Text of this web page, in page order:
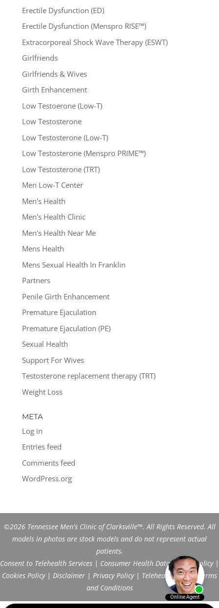
Erectile Dysfunction (ED)
Erectile Dysfunction (Menspro RISE™)
Extracorporeal Shock Wave Therapy (ESWT)
Girlfriends
Girlfriends & Wives
Girth Enhancement
Low Testoerone (Low-T)
Low Testosterone
Low Testosterone (Low-T)
Low Testosterone (Menspro PRIME™)
Low Testosterone (TRT)
Men Low-T Center
Men's Health
Men's Health Clinic
Men's Health Near Me
Mens Health
Mens Sexual Health In Franklin
Partners
Penile Girth Enhancement
Premature Ejaculation
Premature Ejaculation (PE)
Sexual Health
Support For Wives
Testosterone replacement therapy (TRT)
Weight Loss
META
Log in
Entries feed
Comments feed
WordPress.org
©2026 Tennessee Men's Clinic of Clarksville™. All Rights Reserved. All
models in photos are stock models and do not represent actual
patients.
Consent to Telehealth Services | Consumer Health Data Privacy Policy|
Cookies Policy| Disclaimer | Privacy Policy| Telehealth FAQs| Terms
and Conditions